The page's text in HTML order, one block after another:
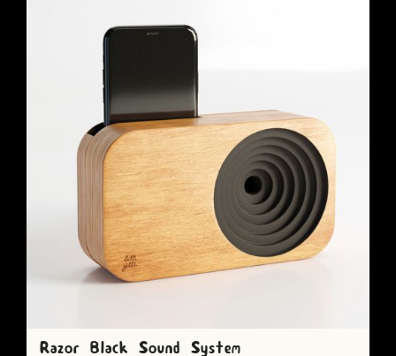
Razor Black Sound System